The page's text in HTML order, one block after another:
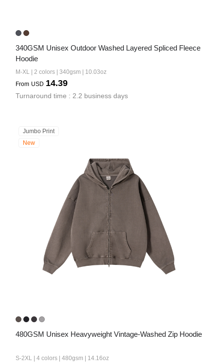
340GSM Unisex Outdoor Washed Layered Spliced Fleece
Hoodie
M-XL | 2 colors | 340gsm | 10.03oz
From USD 14.39
Turnaround time : 2.2 business days
Jumbo Print
New
480GSM Unisex Heavyweight Vintage-Washed Zip Hoodie
S-2XL | 4 colors | 480gsm | 14.16oz